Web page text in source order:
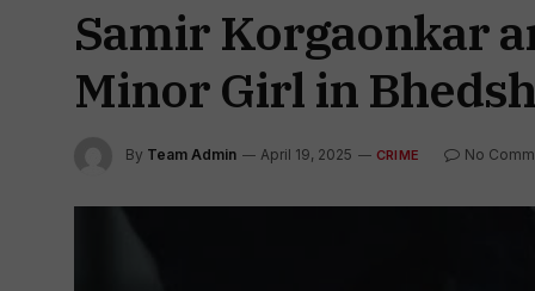
Samir Korgaonkar
Minor Girl in
By Team Admin April 19, 2025 CRIME No